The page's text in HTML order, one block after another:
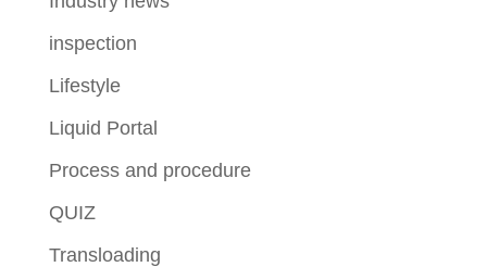
inspection
Lifestyle
Liquid Portal
Process and procedure
QUIZ
Transloading